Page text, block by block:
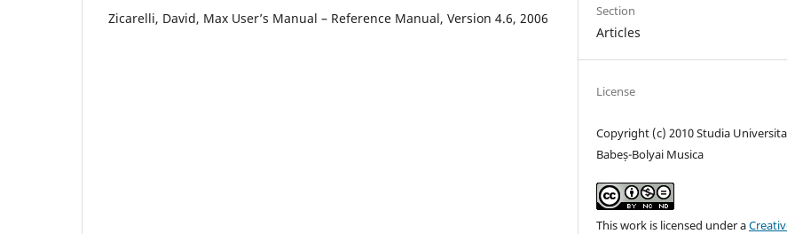
Zicarelli, David, Max User’s Manual – Reference Manual, Version 4.6, 2006 Section
Articles
License
Copyright (c) 2010 Studia
Babeș-Bolyai Musica
This work is licensed under a